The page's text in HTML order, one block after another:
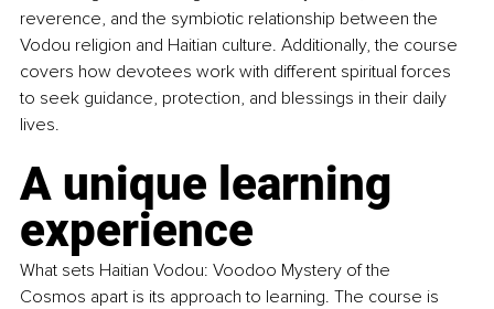
reverence, and the symbiotic relationship between the
Vodou religion and Haitian culture. Additionally, the course
covers how devotees work with different spiritual forces
to seek guidance, protection, and blessings in their daily
lives.
A unique learning
experience
What sets Haitian Vodou: Voodoo Mystery of the
Cosmos apart is its approach to learning. The course is